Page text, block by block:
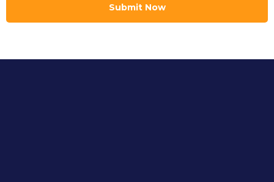
Submit Now